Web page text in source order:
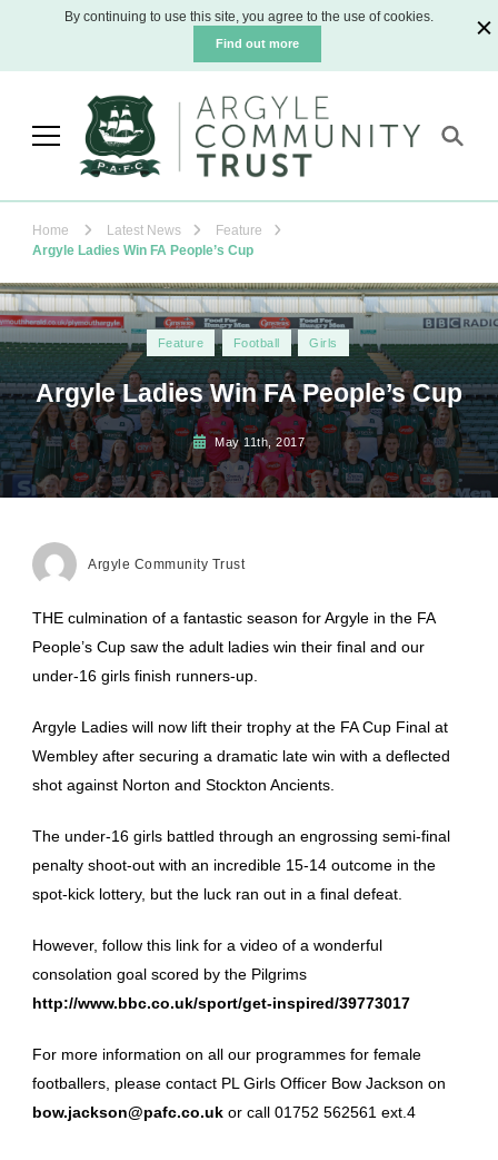
By continuing to use this site, you agree to the use of cookies.
Find out more
Football Club
Home Latest News
Feature
Argyle Ladies Win FA People’s Cup
Feature Football Girls
Argyle Ladies Win FA People’s Cup
May 11th, 2017
Argyle Community Trust
THE culmination of a fantastic season for Argyle in the FA
People’s Cup saw the adult ladies win their final and our
under-16 girls finish runners-up.
Argyle Ladies will now lift their trophy at the FA Cup Final at
Wembley after securing a dramatic late win with a deflected
shot against Norton and Stockton Ancients.
The under-16 girls battled through an engrossing semi-final
penalty shoot-out with an incredible 15-14 outcome in the
spot-kick lottery, but the luck ran out in a final defeat.
However, follow this link for a video of a wonderful
consolation goal scored by the Pilgrims
http://www.bbc.co.uk/sport/get-inspired/39773017
For more information on all our programmes for female
footballers, please contact PL Girls Officer Bow Jackson on
bow.jackson@pafc.co.uk or call 01752 562561 ext.4